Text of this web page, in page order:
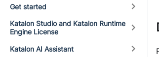
Get started
Katalon Studio and Katalon Runtime
Engine License
Katalon AI Assistant